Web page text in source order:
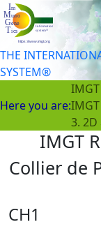
THE
SYSTEM®
Here you are:
3.
IMGT
Collier de
CH1